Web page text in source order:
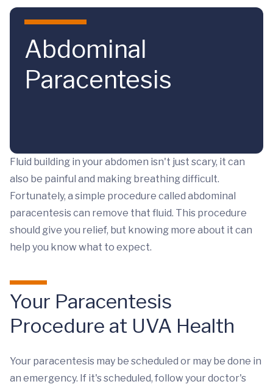
Skip to main content
Abdominal
Paracentesis
Fluid building in your abdomen isn't just scary, it can
also be painful and making breathing difficult.
Fortunately, a simple procedure called abdominal
paracentesis can remove that fluid. This procedure
should give you relief, but knowing more about it can
help you know what to expect.
Your Paracentesis
Procedure at UVA Health
Your paracentesis may be scheduled or may be done in
an emergency. If it's scheduled, follow your doctor's